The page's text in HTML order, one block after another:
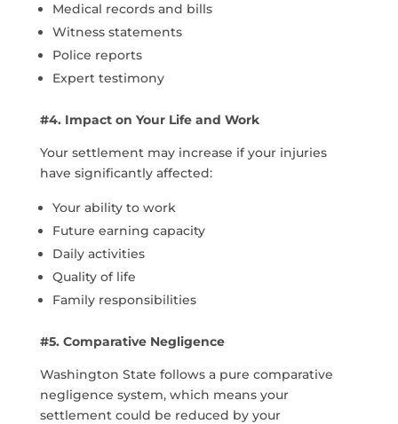
Medical records and bills
Witness statements
Police reports
Expert testimony
#4. Impact on Your Life and Work
Your settlement may increase if your injuries
have significantly affected:
Your ability to work
Future earning capacity
Daily activities
Quality of life
Family responsibilities
#5. Comparative Negligence
Washington State follows a pure comparative
negligence system, which means your
settlement could be reduced by your